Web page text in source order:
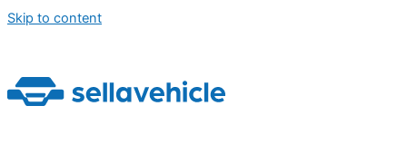
Skip to content